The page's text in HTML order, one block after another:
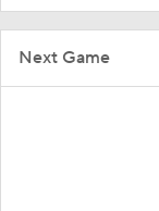
Next Game